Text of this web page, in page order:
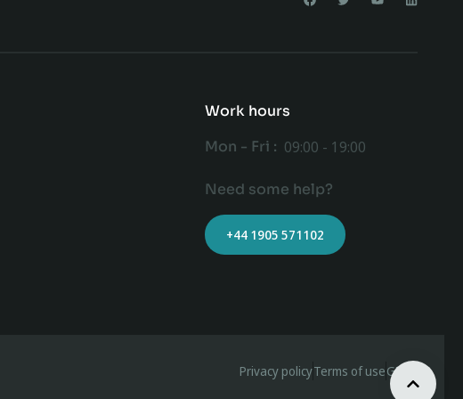
Work hours
Mon - Fri : 09:00 - 19:00
Need some help?
+44 1905 571102
Privacy policyTerms of useGDPR